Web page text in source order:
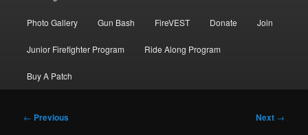
Photo Gallery Gun Bash FireVEST Donate Join
Junior Firefighter Program Ride Along Program
Buy A Patch
Post
← Previous Next →